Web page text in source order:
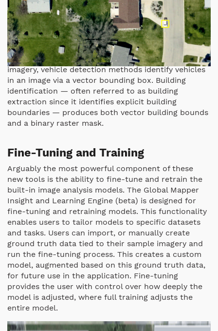
Trained on high-resolution aerial and satellite
imagery, vehicle detection methods identify vehicles
in an image via a vector bounding box. Building
identification — often referred to as building
extraction since it identifies explicit building
boundaries — produces both vector building bounds
and a binary raster mask.
Fine-Tuning and Training
Arguably the most powerful component of these
new tools is the ability to fine-tune and retrain the
built-in image analysis models. The Global Mapper
Insight and Learning Engine (beta) is designed for
fine-tuning and retraining models. This functionality
enables users to tailor models to specific datasets
and tasks. Users can import, or manually create
ground truth data tied to their sample imagery and
run the fine-tuning process. This creates a custom
model, augmented based on this ground truth data,
for future use in the application. Fine-tuning
provides the user with control over how deeply the
model is adjusted, where full training adjusts the
entire model.